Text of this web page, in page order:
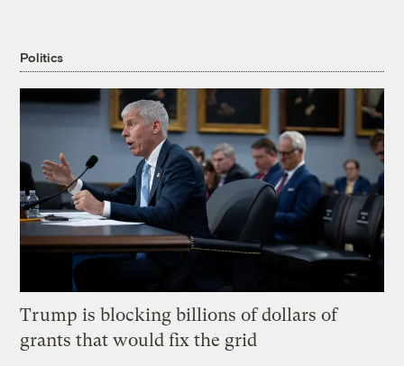
Politics
Trump is blocking billions of dollars of
grants that would fix the grid